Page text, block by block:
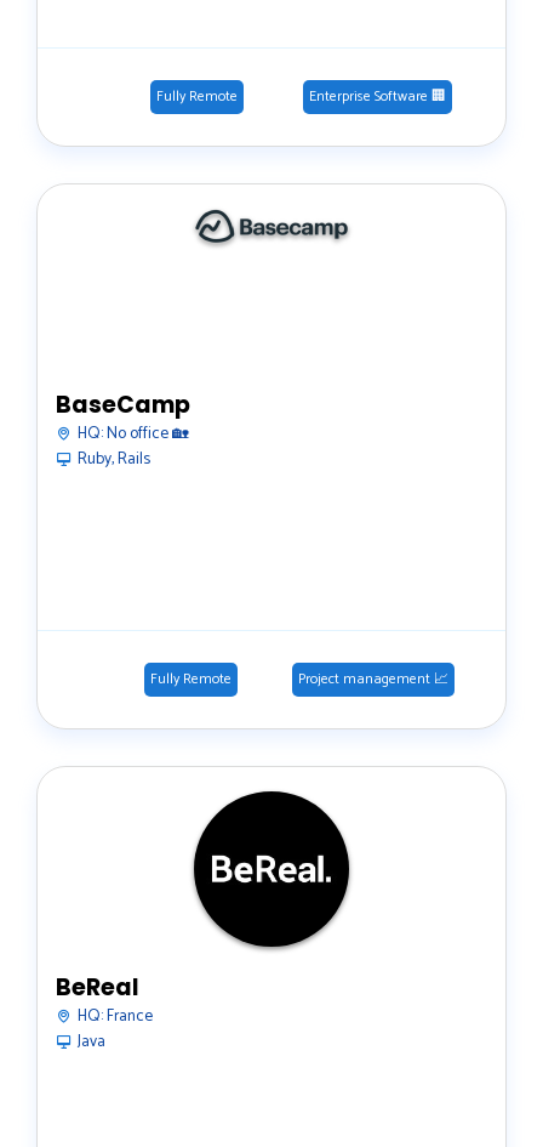
Fully Remote Enterprise Software 🏢
BaseCamp
HQ:No office 🏡
Ruby, Rails
Fully Remote Project management 📈
BeReal
HQ:France
Java